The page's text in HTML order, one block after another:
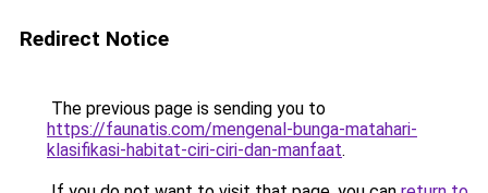
Redirect Notice
The previous page is sending you to
https://faunatis.com/mengenal-bunga-matahari-
klasifikasi-habitat-ciri-ciri-dan-manfaat.